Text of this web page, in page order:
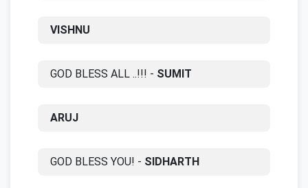
VISHNU
GOD BLESS ALL ..!!! - SUMIT
ARUJ
GOD BLESS YOU! - SIDHARTH